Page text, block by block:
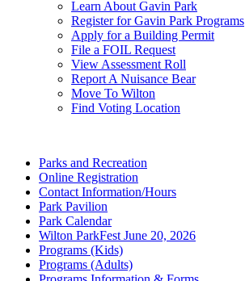
Learn About Gavin Park
Register for Gavin Park Programs
Apply for a Building Permit
File a FOIL Request
View Assessment Roll
Report A Nuisance Bear
Move To Wilton
Find Voting Location
Parks and Recreation
Online Registration
Contact Information/Hours
Park Pavilion
Park Calendar
Wilton ParkFest June 20, 2026
Programs (Kids)
Programs (Adults)